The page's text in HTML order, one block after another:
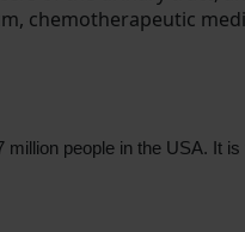
chemotherapeutic
people in the USA. It